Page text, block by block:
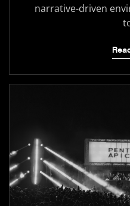
narrative-driven